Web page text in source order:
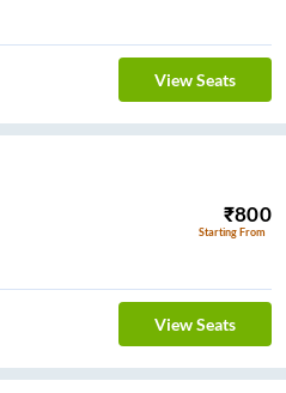
View Seats
₹800
Starting From
View Seats